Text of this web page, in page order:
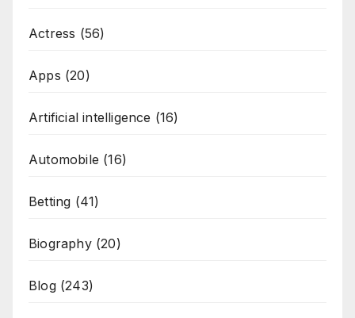
Actress (56)
Apps (20)
Artificial intelligence (16)
Automobile (16)
Betting (41)
Biography(20)
Blog(243)